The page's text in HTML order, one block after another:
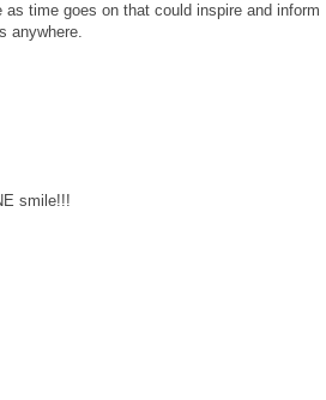
time goes on that could inspire and inform
anywhere.
smile!!!